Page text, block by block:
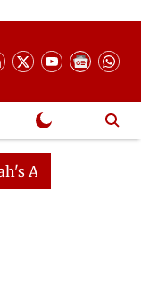
Continues